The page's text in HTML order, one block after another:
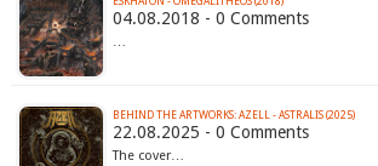
04.08.2018 - 0 Comments
…
BEHIND THE ARTWORKS: AZELL - ASTRALIS (2025)
22.08.2025 - 0 Comments
The cover…